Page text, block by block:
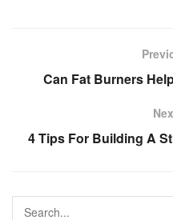
Can Fat Burners
4 Tips For Building A